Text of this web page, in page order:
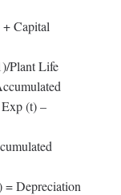
Capital
Plant Life
(t) –
= Depreciation